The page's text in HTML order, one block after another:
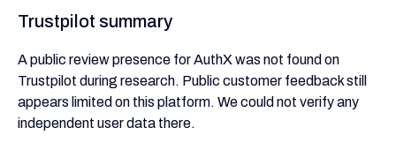
Trustpilot summary
A public review presence for AuthX was not found on
Trustpilot during research. Public customer feedback still
appears limited on this platform. We could not verify any
independent user data there.